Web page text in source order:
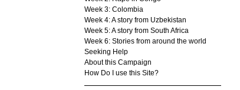
Week 3: Colombia
Week 4: A story from Uzbekistan
Week 5: A story from South Africa
Week 6: Stories from around the world
Seeking Help
About this Campaign
How Do I use this Site?